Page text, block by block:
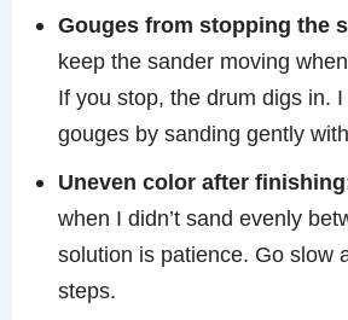
Gouges from stopping the
keep the sander moving
If you stop, the drum digs in.
gouges by sanding gently
Uneven color after
when I didn’t sand evenly
solution is patience. Go slow
steps.